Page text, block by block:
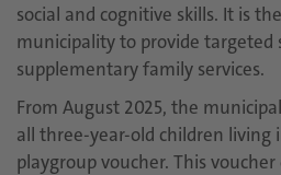
social and cognitive skills. It is
municipality to provide targeted
supplementary family services.
From August 2025, the
all three-year-old children living
playgroup voucher. This